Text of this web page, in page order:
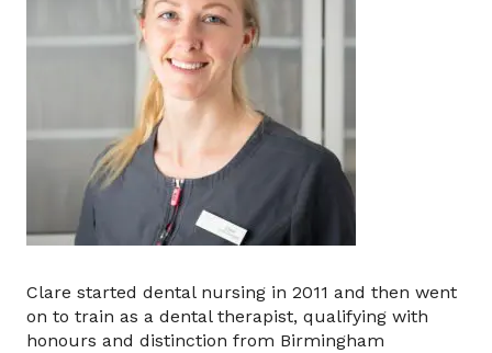
Clare started dental nursing in 2011 and then went
on to train as a dental therapist, qualifying with
honours and distinction from Birmingham